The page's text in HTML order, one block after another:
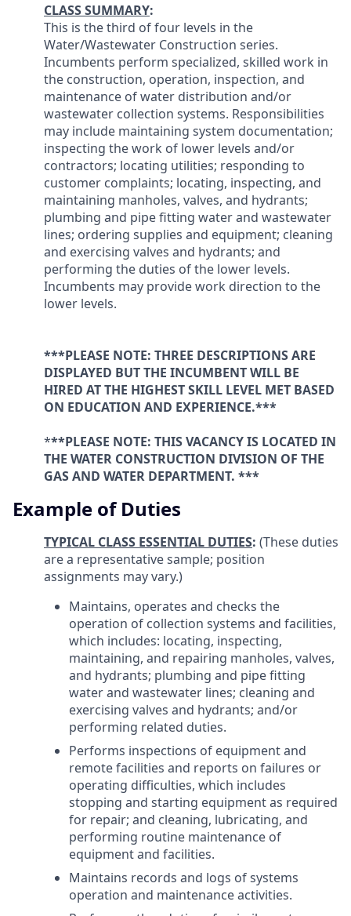
CLASS SUMMARY:
This is the third of four levels in the
Water/Wastewater Construction series.
Incumbents perform specialized, skilled work in
the construction, operation, inspection, and
maintenance of water distribution and/or
wastewater collection systems. Responsibilities
may include maintaining system documentation;
inspecting the work of lower levels and/or
contractors; locating utilities; responding to
customer complaints; locating, inspecting, and
maintaining manholes, valves, and hydrants;
plumbing and pipe fitting water and wastewater
lines; ordering supplies and equipment; cleaning
and exercising valves and hydrants; and
performing the duties of the lower levels.
Incumbents may provide work direction to the
lower levels.
***PLEASE NOTE: THREE DESCRIPTIONS ARE
DISPLAYED BUT THE INCUMBENT WILL BE
HIRED AT THE HIGHEST SKILL LEVEL MET BASED
ON EDUCATION AND EXPERIENCE.***
***PLEASE NOTE: THIS VACANCY IS LOCATED IN
THE WATER CONSTRUCTION DIVISION OF THE
GAS AND WATER DEPARTMENT. ***
Example of Duties
TYPICAL CLASS ESSENTIAL DUTIES: (These duties
are a representative sample; position
assignments may vary.)
Maintains, operates and checks the
operation of collection systems and facilities,
which includes: locating, inspecting,
maintaining, and repairing manholes, valves,
and hydrants; plumbing and pipe fitting
water and wastewater lines; cleaning and
exercising valves and hydrants; and/or
performing related duties.
Performs inspections of equipment and
remote facilities and reports on failures or
operating difficulties, which includes
stopping and starting equipment as required
for repair; and cleaning, lubricating, and
performing routine maintenance of
equipment and facilities.
Maintains records and logs of systems
operation and maintenance activities.